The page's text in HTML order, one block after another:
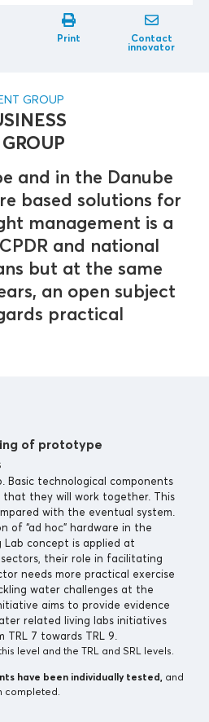
Print Contact
innovator
GROUP
and in the Danube
based solutions for
management is a
and national
but at the same
an open subject
practical
of prototype
Basic technological components
they will work together. This
with the eventual system.
of “ad hoc” hardware in the
concept is applied at
their role in facilitating
needs more practical exercise
water challenges at the
aims to provide evidence
related living labs initiatives
7 towards TRL 9.
level and the TRL and SRL levels.
have been individually tested, and
completed.